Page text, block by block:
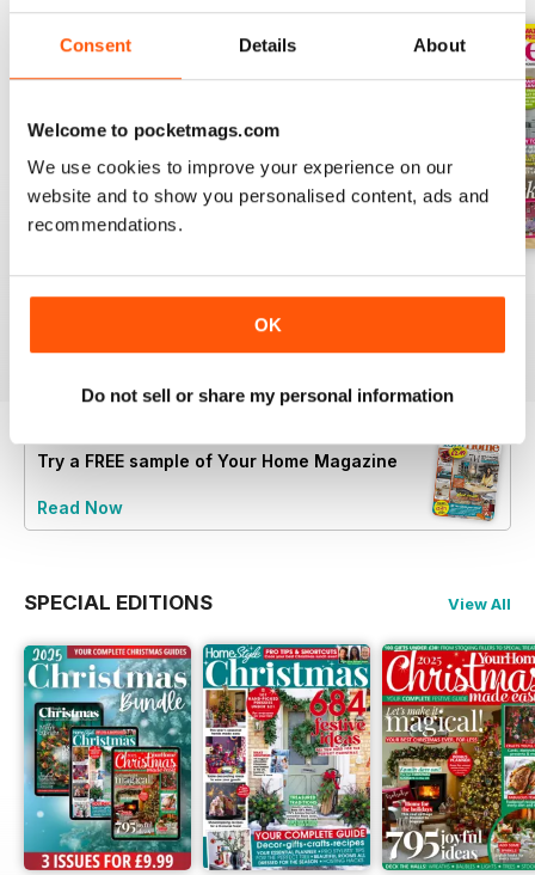
Consent Details About
Welcome to pocketmags.com
We use cookies to improve your experience on our
website and to show you personalised content, ads and
recommendations.
OK
Do not sell or share my personal information
July 2026 June 2026 May 2026
Try a FREE sample of Your Home Magazine
Read Now
SPECIAL EDITIONS View All